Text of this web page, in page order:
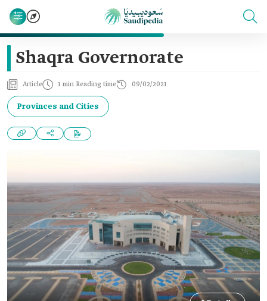
Shaqra Governorate
Article 1 min Reading time 09/02/2021
Provinces and Cities